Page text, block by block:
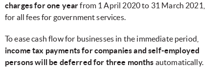
charges for one yearfrom 1 April 2020 to 31 March 2021,
for all fees for government services.
To ease cash flow for businesses in the immediate period,
income tax payments for companies and self-employed
persons will be deferred for three months automatically.